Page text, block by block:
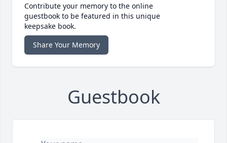
Contribute your memory to the online
guestbook to be featured in this unique
keepsake book.
Share Your Memory
Guestbook